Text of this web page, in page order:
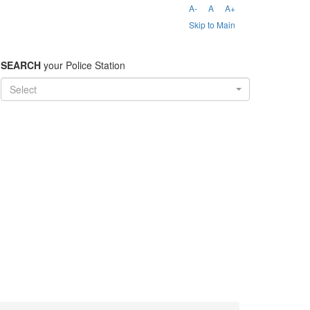
A- A
A+
Skip to Main
SEARCH your Police Station
Select